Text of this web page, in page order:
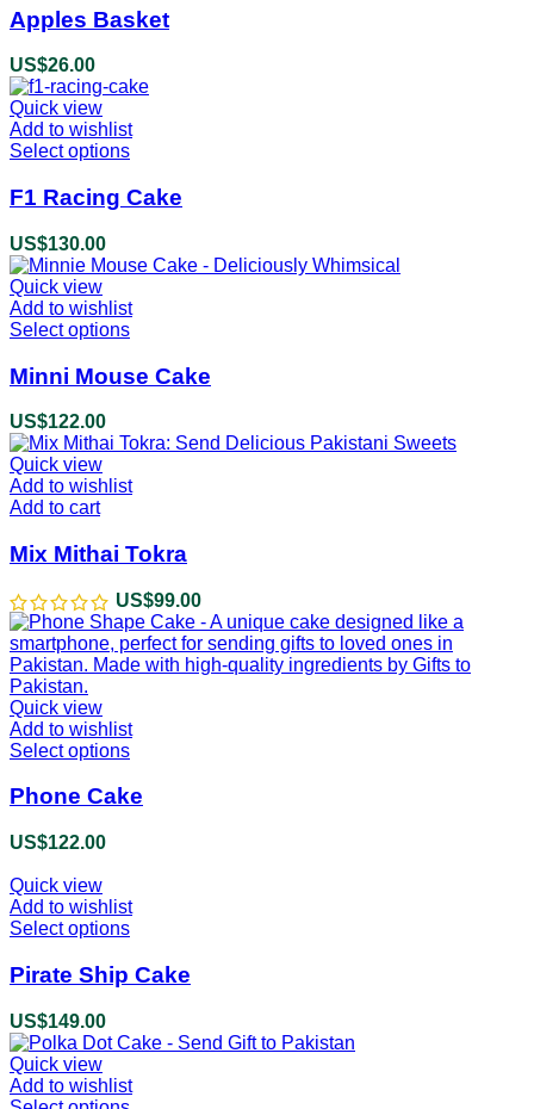
Apples Basket
US$26.00
Quick view
Add to wishlist
Select options
has
The
options
may
be
the
page
F1 Racing Cake
US$130.00
Quick view
Add to wishlist
Select options
has
The
options
may
be
on
the
product
page
Minni Mouse Cake
US$122.00
Quick view
Add to wishlist
Add to cart
Mix Mithai Tokra
US$99.00
Quick view
Add to wishlist
Select options
has
may
be
on
the
Phone Cake
US$122.00
Quick view
Add to wishlist
Select options
has
The
options
may
be
Pirate Ship Cake
US$149.00
Quick view
Add to wishlist